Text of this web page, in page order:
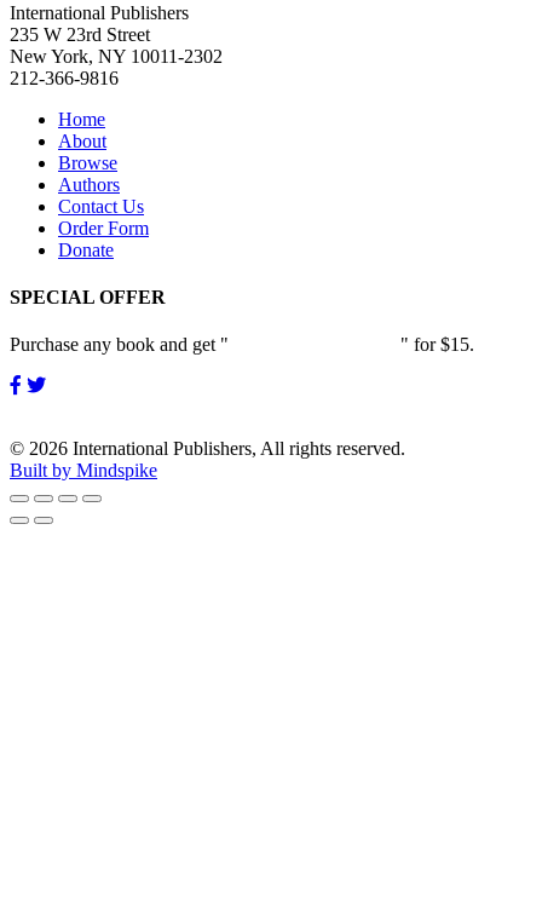
International Publishers
235 W 23rd Street
New York, NY 10011-2302
212-366-9816
Home
About
Browse
Authors
Contact Us
Order Form
Donate
SPECIAL OFFER
Purchase any book and get " " for $15.
© 2026 International Publishers, All rights reserved.
Built by Mindspike